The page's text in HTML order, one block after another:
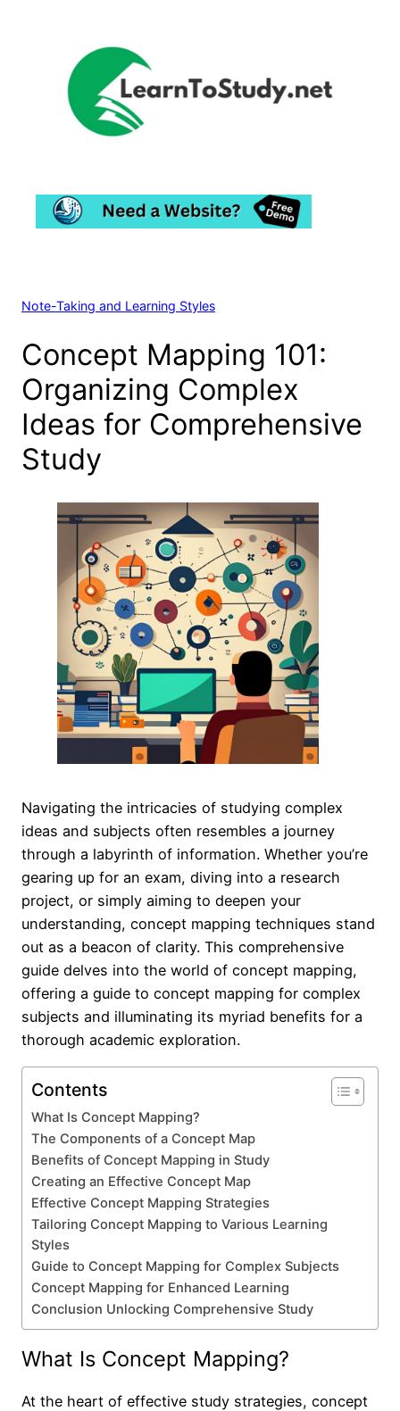
Note-Taking and Learning Styles
Concept Mapping 101:
Organizing Complex
Ideas for Comprehensive
Study
Navigating the intricacies of studying complex
ideas and subjects often resembles a journey
through a labyrinth of information. Whether you’re
gearing up for an exam, diving into a research
project, or simply aiming to deepen your
understanding, concept mapping techniques stand
out as a beacon of clarity. This comprehensive
guide delves into the world of concept mapping,
offering a guide to concept mapping for complex
subjects and illuminating its myriad benefits for a
thorough academic exploration.
Contents
What Is Concept Mapping?
The Components of a Concept Map
Benefits of Concept Mapping in Study
Creating an Effective Concept Map
Effective Concept Mapping Strategies
Tailoring Concept Mapping to Various Learning
Styles
Guide to Concept Mapping for Complex Subjects
Concept Mapping for Enhanced Learning
Conclusion Unlocking Comprehensive Study
What Is Concept Mapping?
At the heart of effective study strategies, concept